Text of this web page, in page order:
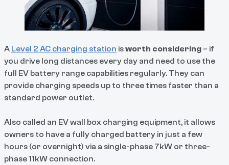
A Level 2 AC charging station isworth considering – if
you drive long distances every day and need to use the
full EV battery range capabilities regularly. They can
provide charging speeds up to three times faster than a
standard power outlet.
Also called an EV wall box charging equipment, it allows
owners to have a fully charged battery in just a few
hours (or overnight) via a single-phase 7kW or three-
phase 11kW connection.